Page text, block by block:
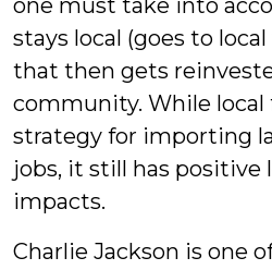
one must take into
stays local (goes to
that then gets
community. While local
strategy for importing
jobs, it still has positive
impacts.
Charlie Jackson is one